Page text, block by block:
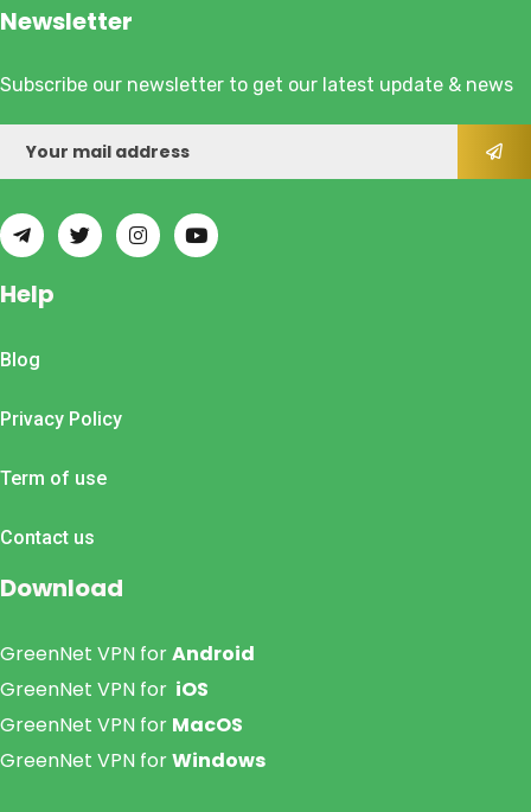
Newsletter
Subscribe our newsletter to get our latest update & news
Help
Blog
Privacy Policy
Term of use
Contact us
Download
GreenNet VPN forAndroid
GreenNet VPN for iOS
GreenNet VPN for MacOS
GreenNet VPN forWindows